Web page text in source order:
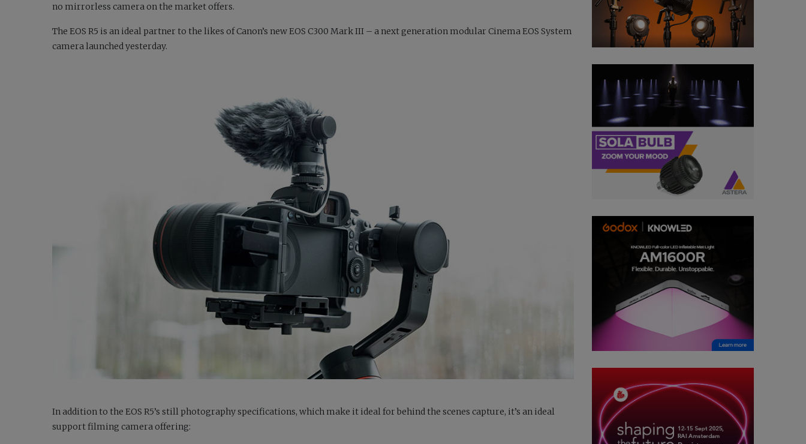
no mirrorless camera on the market offers.
The EOS R5 is an ideal partner to the likes of Canon’s new EOS C300 Mark III – a next generation modular Cinema EOS System
camera launched yesterday.
In addition to the EOS R5’s still photography specifications, which make it ideal for behind the scenes capture, it’s an ideal
support filming camera offering: